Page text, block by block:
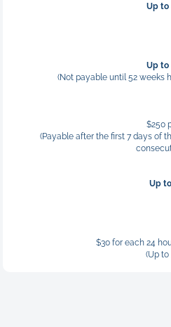
Up to
Up to
(Not payable until 52 weeks
$250
(Payable after the first 7 days of
Up to
$30 for each 24
(Up to